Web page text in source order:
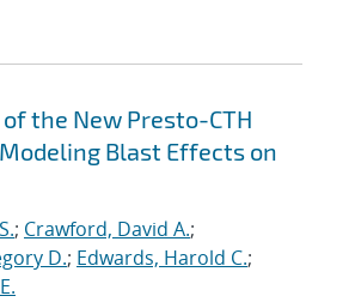
the New Presto-CTH
Blast Effects on
; Crawford, David A.;
D.; Edwards, Harold C.;